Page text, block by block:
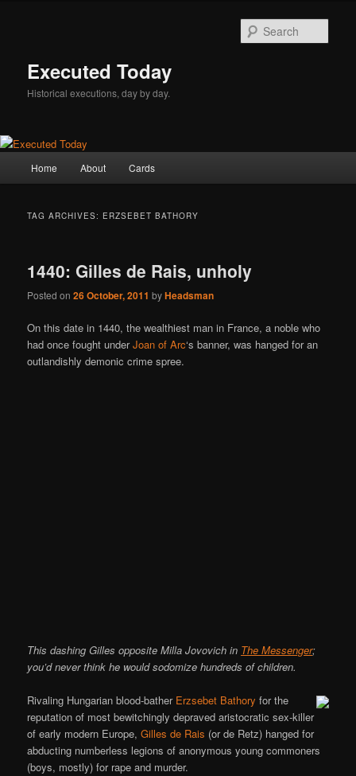
Executed Today
Historical executions, day by day.
Home About Cards
TAG ARCHIVES: ERZSEBET BATHORY
1440: Gilles de Rais, unholy
Posted on26 October, 2011 byHeadsman
On this date in 1440, the wealthiest man in France, a noble who
had once fought underJoan of Arc‘s banner, was hanged for an
outlandishly demonic crime spree.
This dashing Gilles opposite Milla Jovovich in The Messenger;
you’d never think he would sodomize hundreds of children.
Rivaling Hungarian blood-bather Erzsebet Bathory for the
reputation of most bewitchingly depraved aristocratic sex-killer
of early modern Europe,Gilles de Rais (or de Retz) hanged for
abducting numberless legions of anonymous young commoners
(boys, mostly) for rape and murder.